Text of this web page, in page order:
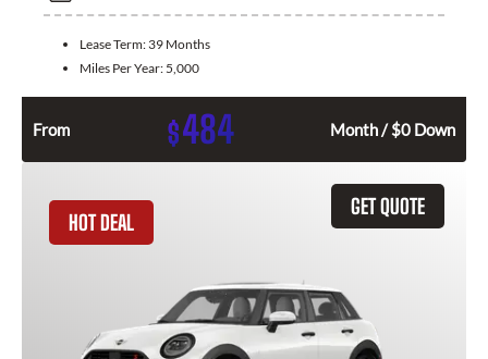
Lease Term: 39 Months
Miles Per Year: 5,000
From $484 Month / $0 Down
GET QUOTE
HOT DEAL